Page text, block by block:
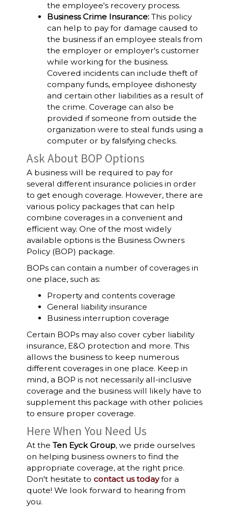
the employee's recovery process.
Business Crime Insurance:This policy
can help to pay for damage caused to
the business if an employee steals from
the employer or employer's customer
while working for the business.
Covered incidents can include theft of
company funds, employee dishonesty
and certain other liabilities as a result of
the crime. Coverage can also be
provided if someone from outside the
organization were to steal funds using a
computer or by falsifying checks.
Ask About BOP Options
A business will be required to pay for
several different insurance policies in order
to get enough coverage. However, there are
various policy packages that can help
combine coverages in a convenient and
efficient way. One of the most widely
available options is the Business Owners
Policy (BOP) package.
BOPs can contain a number of coverages in
one place, such as:
Property and contents coverage
General liability insurance
Business interruption coverage
Certain BOPs may also cover cyber liability
insurance, E&O protection and more. This
allows the business to keep numerous
different coverages in one place. Keep in
mind, a BOP is not necessarily all-inclusive
coverage and the business will likely have to
supplement this package with other policies
to ensure proper coverage.
Here When You Need Us
At the Ten Eyck Group, we pride ourselves
on helping business owners to find the
appropriate coverage, at the right price.
Don't hesitate to contact us todayfor a
quote! We look forward to hearing from
you.